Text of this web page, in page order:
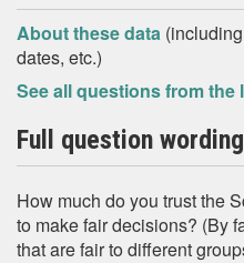
About these data
dates, etc.)
See all questions from
Full question wording
How much do you trust the
to make fair decisions? (By
that are fair to different